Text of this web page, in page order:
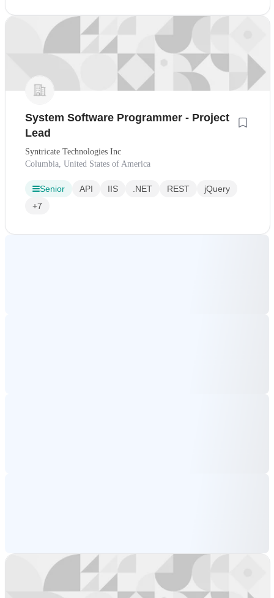
System Software Programmer - Project
Lead
Syntricate Technologies Inc
Columbia, United States of America
Senior API IIS .NET REST
jQuery
+7